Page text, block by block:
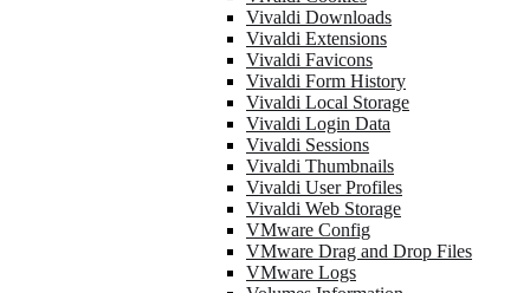
Vivaldi Downloads
Vivaldi Extensions
Vivaldi Favicons
Vivaldi Form History
Vivaldi Local Storage
Vivaldi Login Data
Vivaldi Sessions
Vivaldi Thumbnails
Vivaldi User Profiles
Vivaldi Web Storage
VMware Config
VMware Drag and Drop Files
VMware Logs